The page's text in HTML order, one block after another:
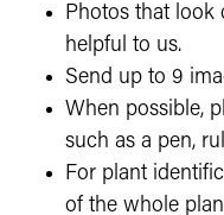
Photos that look
helpful to us.
Send up to 9
When possible,
such as a pen,
For plant
of the whole